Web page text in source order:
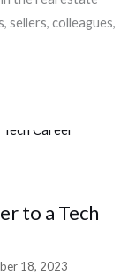
sellers, colleagues,
to a Tech
18, 2023